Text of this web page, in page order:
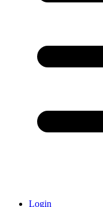
Login